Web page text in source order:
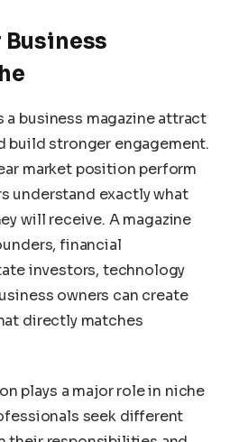
Business
business magazine attract
build stronger engagement.
market position perform
understand exactly what
will receive. A magazine
financial
investors, technology
owners can create
directly matches
plays a major role in niche
seek different